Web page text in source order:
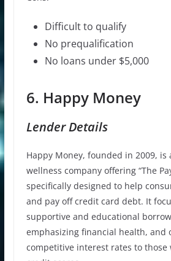
Difficult to qualify
No prequalification
No loans under $5,000
6. Happy Money
Lender Details
Happy Money, founded in 2009, is
wellness company offering “The
specifically designed to help
and pay off credit card debt. It
supportive and educational
emphasizing financial health, and
competitive interest rates to those